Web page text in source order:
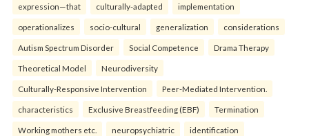
expression—that culturally-adapted implementation
operationalizes socio-cultural generalization considerations
Autism Spectrum Disorder Social Competence Drama Therapy
Theoretical Model Neurodiversity
Culturally-Responsive Intervention Peer-Mediated Intervention.
characteristics Exclusive Breastfeeding (EBF) Termination
Working mothers etc. neuropsychiatric identification